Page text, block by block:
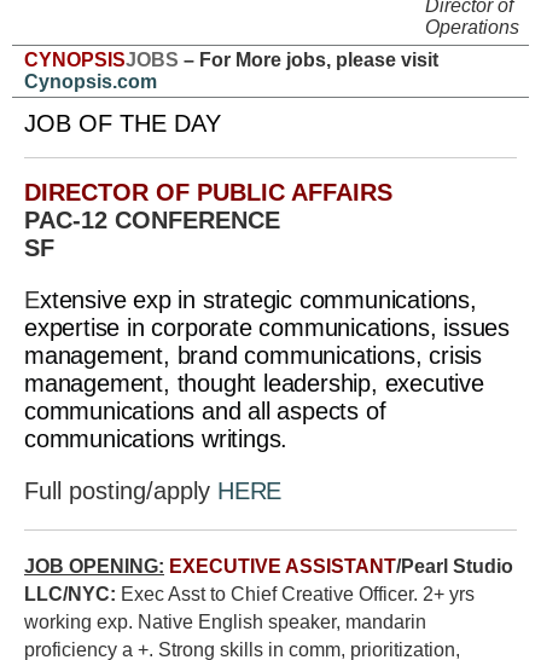
Director of
Operations
CYNOPSISJOBS – For More jobs, please visit
Cynopsis.com
JOB OF THE DAY
DIRECTOR OF PUBLIC AFFAIRS
PAC-12 CONFERENCE
SF
Extensive exp in strategic communications,
expertise in corporate communications, issues
management, brand communications, crisis
management, thought leadership, executive
communications and all aspects of
communications writings.
Full posting/apply HERE
JOB OPENING: EXECUTIVE ASSISTANT/Pearl Studio
LLC/NYC: Exec Asst to Chief Creative Officer. 2+ yrs
working exp. Native English speaker, mandarin
proficiency a +. Strong skills in comm, prioritization,